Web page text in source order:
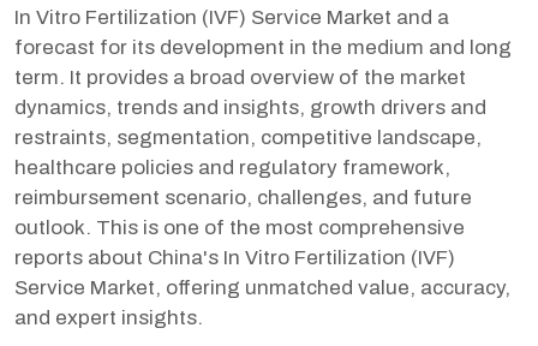
In Vitro Fertilization (IVF) Service Market and a
forecast for its development in the medium and long
term. It provides a broad overview of the market
dynamics, trends and insights, growth drivers and
restraints, segmentation, competitive landscape,
healthcare policies and regulatory framework,
reimbursement scenario, challenges, and future
outlook. This is one of the most comprehensive
reports about China's In Vitro Fertilization (IVF)
Service Market, offering unmatched value, accuracy,
and expert insights.